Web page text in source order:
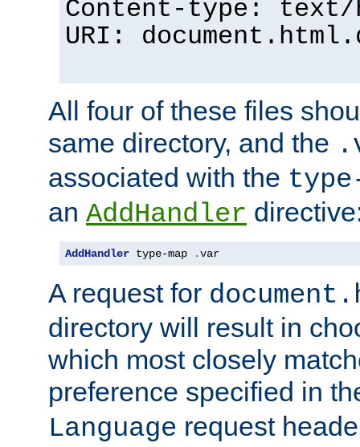
Content-type: text/
URI:
All four of these files
same directory, and the
associated with the
an AddHandler
AddHandler type-map .var
A request for
directory will result in
which most closely
preference specified in
Language request